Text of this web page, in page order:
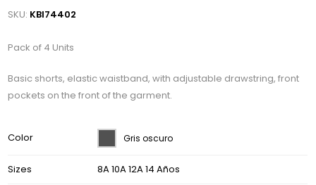
SKU: KBI74402
Pack of 4 Units
Basic shorts, elastic waistband, with adjustable drawstring, front
pockets on the front of the garment.
Color Gris oscuro
Sizes 8A 10A 12A 14 Años